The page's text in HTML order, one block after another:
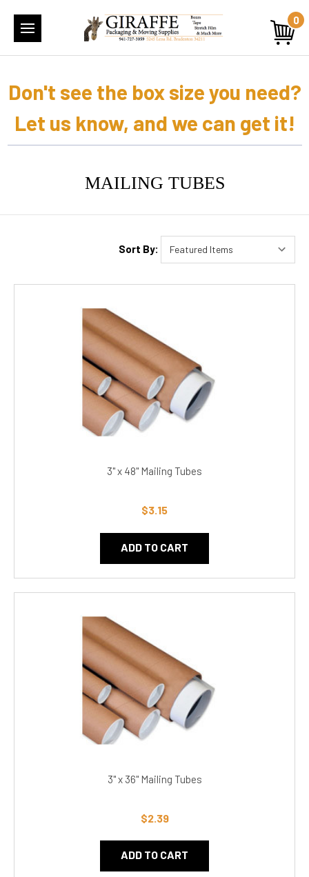
0
Don't see the box size you need?
Let us know, and we can get it!
MAILING TUBES
Sort By:
3" x 48" Mailing Tubes
$3.15
ADD TO CART
3" x 36" Mailing Tubes
$2.39
ADD TO CART